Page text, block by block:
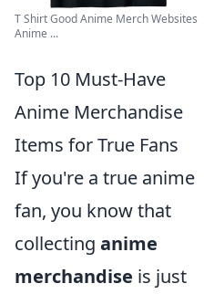
T Shirt Good Anime Merch Websites
Anime ...
Top 10 Must-Have
Anime Merchandise
Items for True Fans
If you're a true anime
fan, you know that
collecting anime
merchandise is just